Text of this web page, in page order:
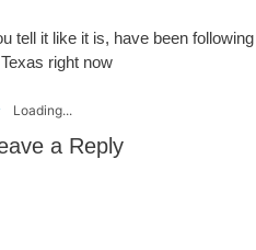
tell it like it is, have been
right now
Loading...
a Reply